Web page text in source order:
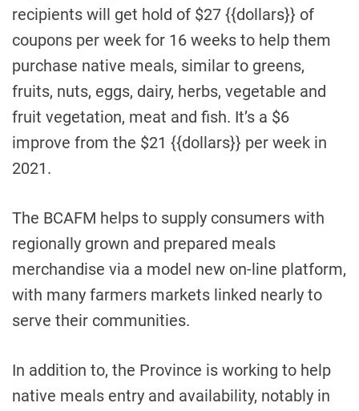
recipients will get hold of $27 {{dollars}} of
coupons per week for 16 weeks to help them
purchase native meals, similar to greens,
fruits, nuts, eggs, dairy, herbs, vegetable and
fruit vegetation, meat and fish. It’s a $6
improve from the $21 {{dollars}} per week in
2021.
The BCAFM helps to supply consumers with
regionally grown and prepared meals
merchandise via a model new on-line platform,
with many farmers markets linked nearly to
serve their communities.
In addition to, the Province is working to help
native meals entry and availability, notably in